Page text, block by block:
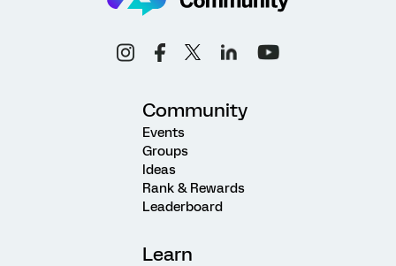
Community
Events
Groups
Ideas
Rank & Rewards
Leaderboard
Learn